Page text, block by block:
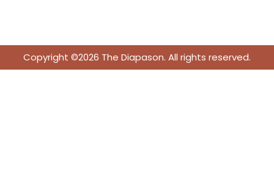
Copyright ©2026 The Diapason. All rights reserved.